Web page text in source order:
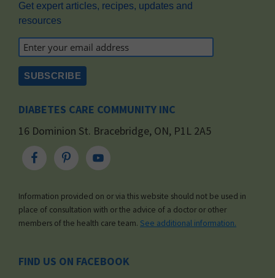
Get expert articles, recipes, updates and
resources
DIABETES CARE COMMUNITY INC
16 Dominion St. Bracebridge, ON, P1L 2A5
Information provided on or via this website should not be used in
place of consultation with or the advice of a doctor or other
members of the health care team. See additional information.
FIND US ON FACEBOOK